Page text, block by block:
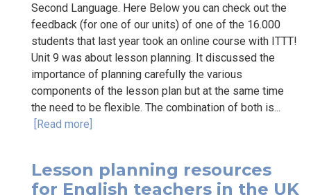
Second Language. Here Below you can check out the
feedback (for one of our units) of one of the 16.000
students that last year took an online course with ITTT!
Unit 9 was about lesson planning. It discussed the
importance of planning carefully the various
components of the lesson plan but at the same time
the need to be flexible. The combination of both is...
[Read more]
Lesson planning resources
for English teachers in the UK